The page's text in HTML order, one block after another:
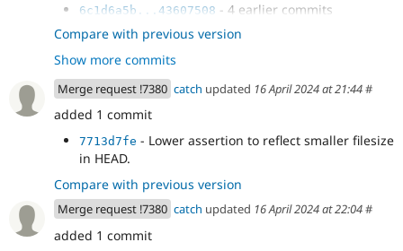
6c1d6a5b...43607508 - 4 earlier commits
6276f831 - Fix attached definition.
86f423c0 - cs
df719e3f- Update stable9
1ec425f5- add an s
53cfe0e2- Actually move resize.module.css
5ebf485f- Move more stuff around.
20bb6d66
- stable9 library override name was
wrong.
smaller CSS filesize.
0447e1dd - Update assertions for reduced CSS size.
- Update assertions for reduced file sizes
due to changes in HEAD.
Compare with previous version
Show more commits
Merge request !7380 catch updated 16 April 2024 at 21:44#
added 1 commit
7713d7fe - Lower assertion to reflect smaller filesize
in HEAD.
Compare with previous version
Merge request !7380 catch updated 16 April 2024 at 22:04#
added 1 commit